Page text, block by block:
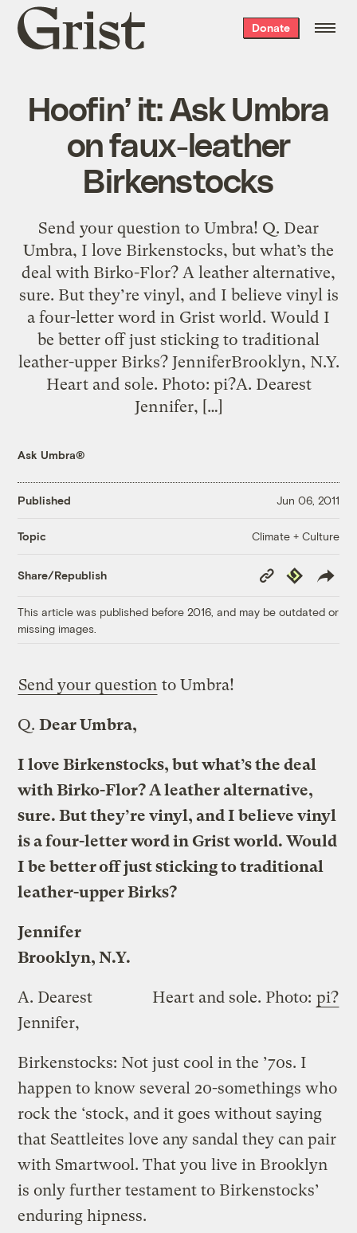
Grist
home
Donate
Hoofin’ it: Ask Umbra
on faux-leather
Birkenstocks
Send your question to Umbra! Q. Dear
Umbra, I love Birkenstocks, but what’s the
deal with Birko-Flor? A leather alternative,
sure. But they’re vinyl, and I believe vinyl is
a four-letter word in Grist world. Would I
be better off just sticking to traditional
leather-upper Birks? JenniferBrooklyn, N.Y.
Heart and sole. Photo: pi?A. Dearest
Jennifer, […]
Ask Umbra®
Published Jun 06, 2011
Topic Climate + Culture
Share/Republish
Copy
Link
Republish
This article was published before 2016, and may be outdated or
missing images.
Send your question to Umbra!
Q. Dear Umbra,
I love Birkenstocks, but what’s the deal
with Birko-Flor? A leather alternative,
sure. But they’re vinyl, and I believe vinyl
is a four-letter word in Grist world. Would
I be better off just sticking to traditional
leather-upper Birks?
Jennifer
Brooklyn, N.Y.
Heart and sole. Photo: pi?
A. Dearest
Jennifer,
Birkenstocks: Not just cool in the ’70s. I
happen to know several 20-somethings who
rock the ‘stock, and it goes without saying
that Seattleites love any sandal they can pair
with Smartwool. That you live in Brooklyn
is only further testament to Birkenstocks’
enduring hipness.